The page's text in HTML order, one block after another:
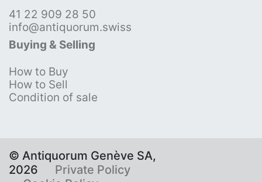
41 22 909 28 50
info@antiquorum.swiss
Buying & Selling
How to Buy
How to Sell
Condition of sale
© Antiquorum Genève SA,
2026
Private Policy